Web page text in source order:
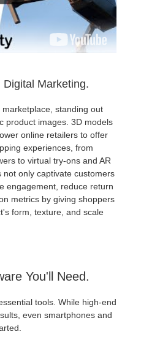
Marketing.
standing out
product images. 3D models
online retailers to offer
experiences, from
to virtual try-ons and AR
only captivate customers
engagement, reduce return
metrics by giving shoppers
form, texture, and scale
You'll Need.
tools. While high-end
even smartphones and